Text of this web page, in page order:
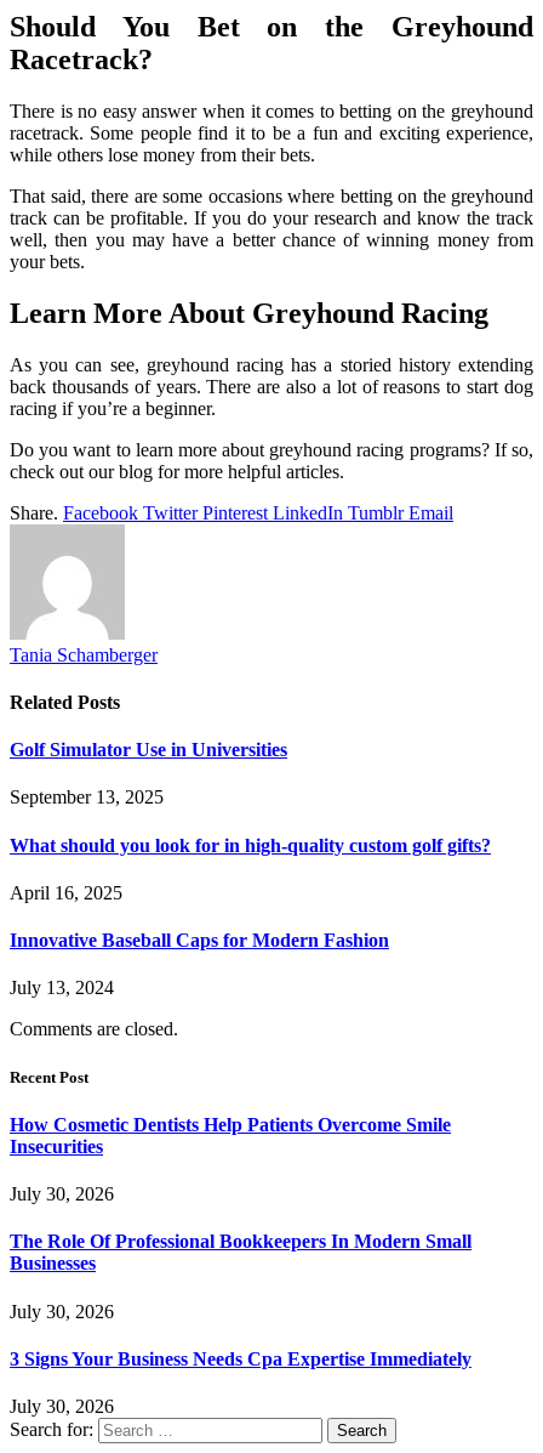
Should You Bet on the Greyhound
Racetrack?
There is no easy answer when it comes to betting on the greyhound
racetrack. Some people find it to be a fun and exciting experience,
while others lose money from their bets.
That said, there are some occasions where betting on the greyhound
track can be profitable. If you do your research and know the track
well, then you may have a better chance of winning money from
your bets.
Learn More About Greyhound Racing
As you can see, greyhound racing has a storied history extending
back thousands of years. There are also a lot of reasons to start dog
racing if you’re a beginner.
Do you want to learn more about greyhound racing programs? If so,
check out our blog for more helpful articles.
Share. Facebook Twitter Pinterest LinkedIn Tumblr Email
Tania Schamberger
Related Posts
Golf Simulator Use in Universities
September 13, 2025
What should you look for in high-quality custom golf gifts?
April 16, 2025
Innovative Baseball Caps for Modern Fashion
July 13, 2024
Comments are closed.
Recent Post
How Cosmetic Dentists Help Patients Overcome Smile
Insecurities
July 30, 2026
The Role Of Professional Bookkeepers In Modern Small
Businesses
July 30, 2026
3 Signs Your Business Needs Cpa Expertise Immediately
July 30, 2026
Search for: